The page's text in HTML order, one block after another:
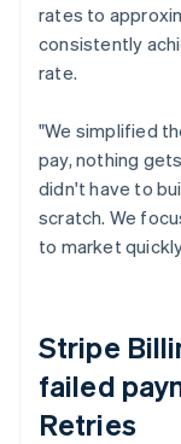
rates to
consistently
rate.
"We simplified
pay, nothing
didn't have to
scratch. We
to market
Stripe
failed
Retries